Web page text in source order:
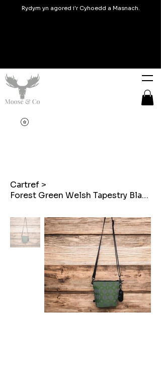
Rydym yn agored i'r Cyhoedd a Masnach.
Cartref >
Forest Green Welsh Tapestry Blanket design Mini Cross Body Bags